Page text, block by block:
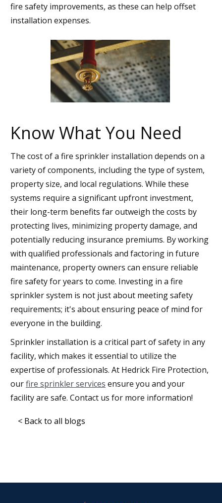
fire safety improvements, as these can help offset
installation expenses.
Know What You Need
The cost of a fire sprinkler installation depends on a
variety of components, including the type of system,
property size, and local regulations. While these
systems require a significant upfront investment,
their long-term benefits far outweigh the costs by
protecting lives, minimizing property damage, and
potentially reducing insurance premiums. By working
with qualified professionals and factoring in future
maintenance, property owners can ensure reliable
fire safety for years to come. Investing in a fire
sprinkler system is not just about meeting safety
requirements; it's about ensuring peace of mind for
everyone in the building.
Sprinkler installation is a critical part of safety in any
facility, which makes it essential to utilize the
expertise of professionals. At Hedrick Fire Protection,
ourfire sprinkler services ensure you and your
facility are safe. Contact us for more information!
< Back to all blogs